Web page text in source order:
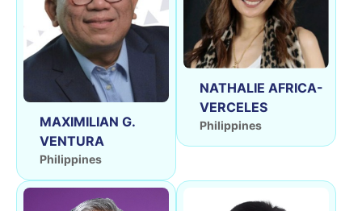
MAXIMILIAN G.
VENTURA
Philippines
NATHALIE AFRICA-
VERCELES
Philippines